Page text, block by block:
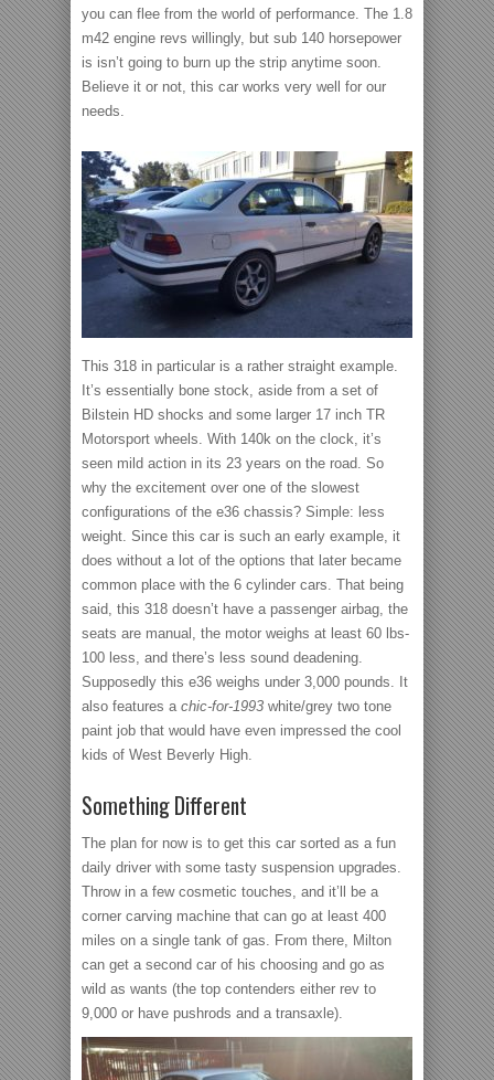
you can flee from the world of performance. The 1.8
m42 engine revs willingly, but sub 140 horsepower
is isn’t going to burn up the strip anytime soon.
Believe it or not, this car works very well for our
needs.
This 318 in particular is a rather straight example.
It’s essentially bone stock, aside from a set of
Bilstein HD shocks and some larger 17 inch TR
Motorsport wheels. With 140k on the clock, it’s
seen mild action in its 23 years on the road. So
why the excitement over one of the slowest
configurations of the e36 chassis? Simple: less
weight. Since this car is such an early example, it
does without a lot of the options that later became
common place with the 6 cylinder cars. That being
said, this 318 doesn’t have a passenger airbag, the
seats are manual, the motor weighs at least 60 lbs-
100 less, and there’s less sound deadening.
Supposedly this e36 weighs under 3,000 pounds. It
also features a chic-for-1993 white/grey two tone
paint job that would have even impressed the cool
kids of West Beverly High.
Something Different
The plan for now is to get this car sorted as a fun
daily driver with some tasty suspension upgrades.
Throw in a few cosmetic touches, and it’ll be a
corner carving machine that can go at least 400
miles on a single tank of gas. From there, Milton
can get a second car of his choosing and go as
wild as wants (the top contenders either rev to
9,000 or have pushrods and a transaxle).